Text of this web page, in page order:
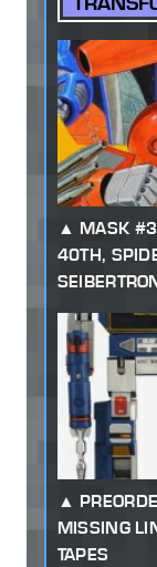
MASK
40TH,
MISSING
TAPES